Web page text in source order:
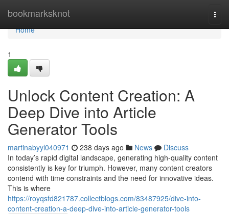
bookmarksknot
Home
Home
1
Unlock Content Creation: A
Deep Dive into Article
Generator Tools
martinabyyl040971 238 days ago News
Discuss
In today’s rapid digital landscape, generating high-quality content
consistently is key for triumph. However, many content creators
contend with time constraints and the need for innovative ideas.
This is where
https://royqsfd821787.collectblogs.com/83487925/dive-into-
content-creation-a-deep-dive-into-article-generator-tools